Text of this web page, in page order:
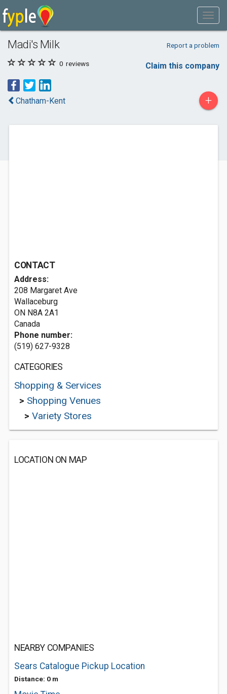
Madi's Milk Report a problem
0 reviews Claim this company
Chatham-Kent +
CONTACT
Address:
208 Margaret Ave
Wallaceburg
ON N8A 2A1
Canada
Phone number:
(519) 627-9328
CATEGORIES
Shopping & Services
> Shopping Venues
> Variety Stores
LOCATION ON MAP
NEARBY COMPANIES
Sears Catalogue Pickup Location
Distance: 0 m